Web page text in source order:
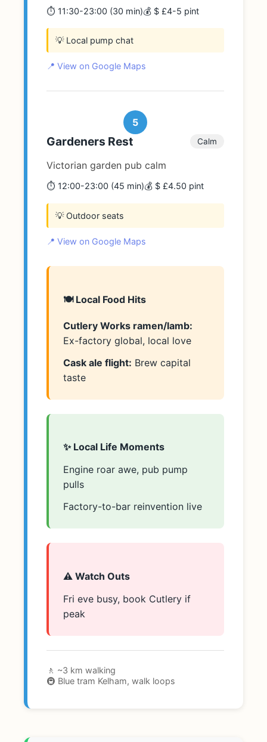
⏱️ 11:30-23:00 (30 min)💰 $ £4-5 pint
💡 Local pump chat
📍 View on Google Maps
5
Gardeners Rest Calm
Victorian garden pub calm
⏱️ 12:00-23:00 (45 min)💰 $ £4.50 pint
💡 Outdoor seats
📍 View on Google Maps
🍽️ Local Food Hits
Cutlery Works ramen/lamb:
Ex-factory global, local love
Cask ale flight: Brew capital
taste
✨ Local Life Moments
Engine roar awe, pub pump
pulls
Factory-to-bar reinvention live
⚠️ Watch Outs
Fri eve busy, book Cutlery if
peak
🚶 ~3 km walking
🚇 Blue tram Kelham, walk loops